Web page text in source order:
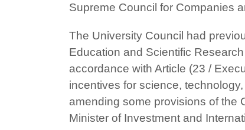
Supreme Council for Companies
The University Council had
Education and Scientific
accordance with Article (23 /
incentives for science,
amending some provisions of the
Minister of Investment and